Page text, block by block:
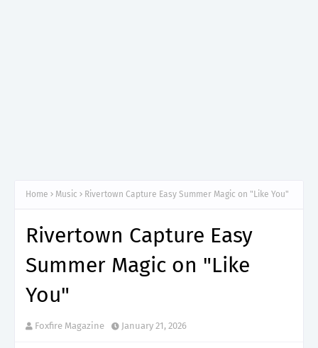
Home Music Rivertown Capture Easy Summer Magic on "Like You"
Rivertown Capture Easy
Summer Magic on "Like
You"
Foxfire Magazine January 21, 2026